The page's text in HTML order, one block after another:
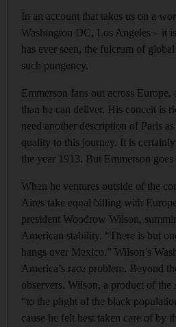
In an account that takes us on a
Washington DC, Los Angeles – it
has ever seen, the fulcrum of
such pungency.
Emmerson fans out across
than he can deliver. His conceit is
need another description of Paris
quality to this journey. It is
the year 1913. But Emmerson
When he ventures outside of the
Aires take equal billing with
president Woodrow Wilson,
American stability. “There is but
hangs over Mexico.” Wilson’s
America’s race problem. Beyond
observers. Wilson, a product of
“to the plight of the black
cause he felt best taken care of by